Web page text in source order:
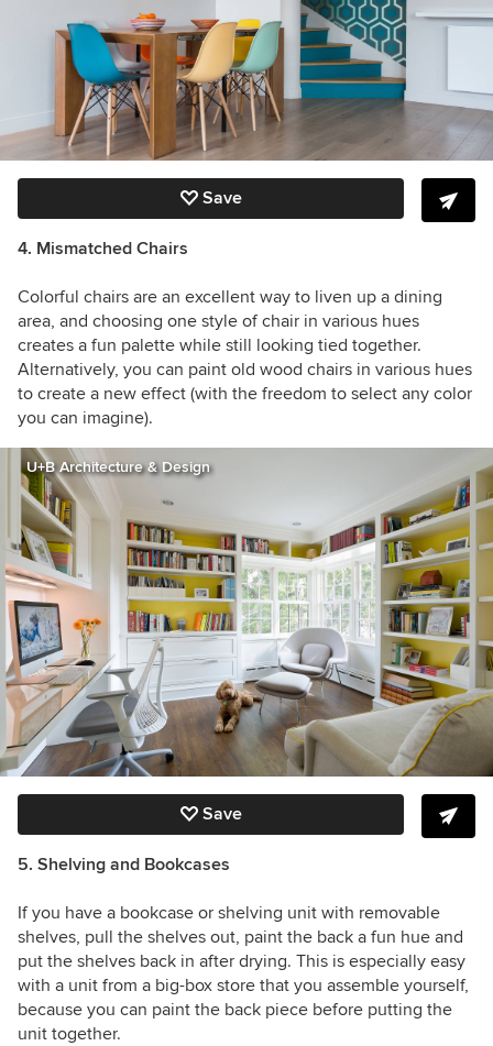
Save
4. Mismatched Chairs
Colorful chairs are an excellent way to liven up a dining
area, and choosing one style of chair in various hues
creates a fun palette while still looking tied together.
Alternatively, you can paint old wood chairs in various hues
to create a new effect (with the freedom to select any color
you can imagine).
U+B Architecture & Design
Save
5. Shelving and Bookcases
If you have a bookcase or shelving unit with removable
shelves, pull the shelves out, paint the back a fun hue and
put the shelves back in after drying. This is especially easy
with a unit from a big-box store that you assemble yourself,
because you can paint the back piece before putting the
unit together.